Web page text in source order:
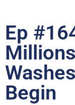
Ep
Begin